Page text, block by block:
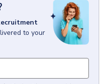
to your